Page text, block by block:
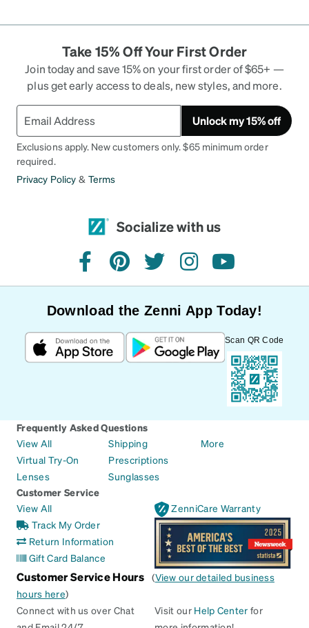
Take 15% Off Your First Order
Join today and save 15% on your first order of $65+ —
plus get early access to deals, new styles, and more.
Unlock my 15% off
Exclusions apply. New customers only. $65 minimum order
required.
Privacy Policy & Terms
Socialize with us
facebookpinteresttwitterinstagramyoutube
Download the Zenni App Today!
Scan QR Code
Frequently Asked Questions
View All
Virtual Try-On
Lenses
Shipping
Prescriptions
Sunglasses
More
Customer Service
View All
Track My Order
Return Information
Gift Card Balance
ZenniCare Warranty
Customer Service Hours (View our detailed business
hours here)
Connect with us over Chat
Visit our Help Center for